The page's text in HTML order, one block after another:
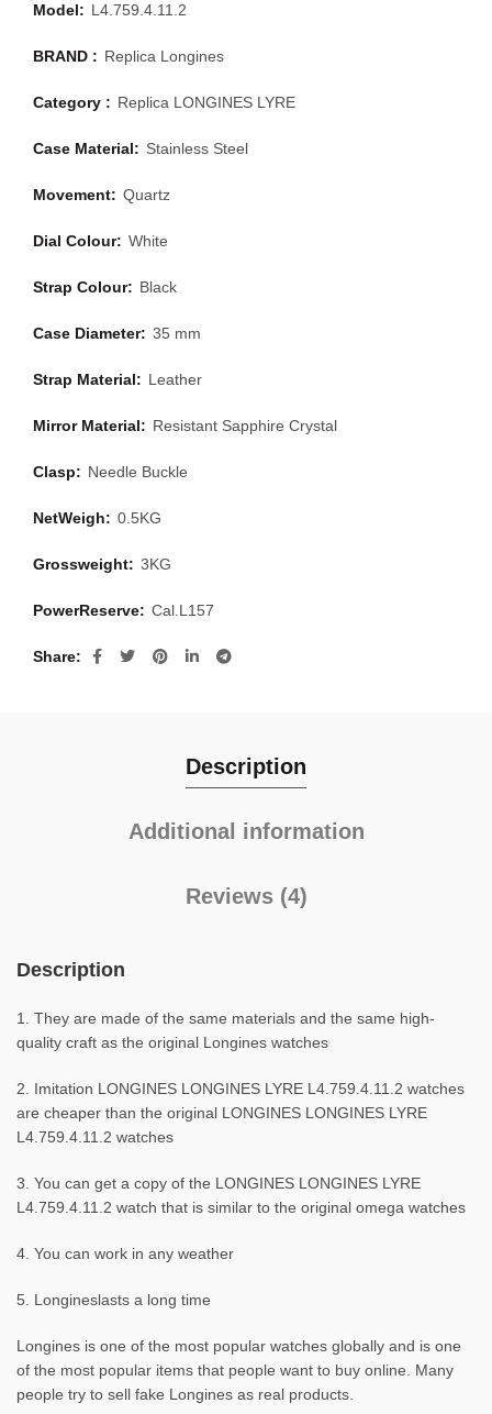
Model: L4.759.4.11.2
BRAND : Replica Longines
Category : Replica LONGINES LYRE
Case Material: Stainless Steel
Movement: Quartz
Dial Colour: White
Strap Colour: Black
Case Diameter: 35 mm
Strap Material: Leather
Mirror Material: Resistant Sapphire Crystal
Clasp: Needle Buckle
NetWeigh: 0.5KG
Grossweight: 3KG
PowerReserve: Cal.L157
Share
Description
Additional information
Reviews (4)
Description
1. They are made of the same materials and the same high-
quality craft as the original Longines watches
2. Imitation LONGINES LONGINES LYRE L4.759.4.11.2 watches
are cheaper than the original LONGINES LONGINES LYRE
L4.759.4.11.2 watches
3. You can get a copy of the LONGINES LONGINES LYRE
L4.759.4.11.2 watch that is similar to the original omega watches
4. You can work in any weather
5. Longineslasts a long time
Longines is one of the most popular watches globally and is one
of the most popular items that people want to buy online. Many
people try to sell fake Longines as real products.